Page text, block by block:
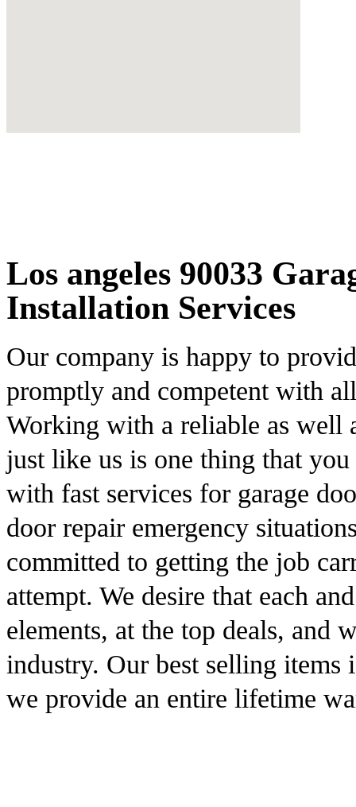
Los angeles 90033
Installation Services
Our company is happy to
promptly and competent with
Working with a reliable as well
just like us is one thing that
with fast services for garage
door repair emergency
committed to getting the job
attempt. We desire that each
elements, at the top deals, and
industry. Our best selling items
we provide an entire lifetime